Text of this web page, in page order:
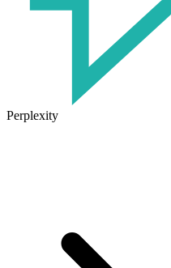
Perplexity